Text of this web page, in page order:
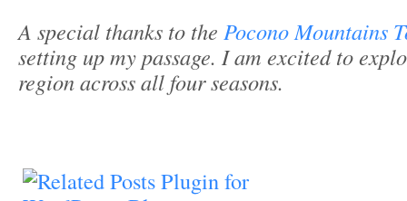
A special thanks to the Pocono Mountains
setting up my passage. I am excited to
region across all four seasons.